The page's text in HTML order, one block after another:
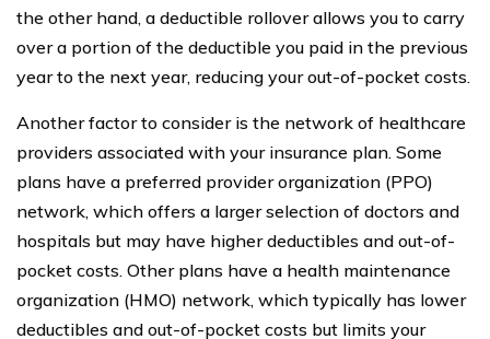
the other hand, a deductible rollover allows you to carry
over a portion of the deductible you paid in the previous
year to the next year, reducing your out-of-pocket costs.
Another factor to consider is the network of healthcare
providers associated with your insurance plan. Some
plans have a preferred provider organization (PPO)
network, which offers a larger selection of doctors and
hospitals but may have higher deductibles and out-of-
pocket costs. Other plans have a health maintenance
organization (HMO) network, which typically has lower
deductibles and out-of-pocket costs but limits your